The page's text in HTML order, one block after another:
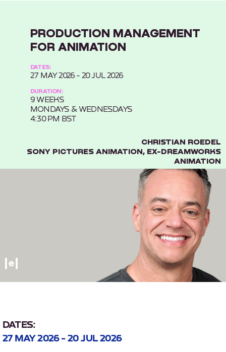
PRODUCTION MANAGEMENT
FOR ANIMATION
DATES:
27 MAY 2026 - 20 JUL 2026
DURATION:
9 WEEKS
MONDAYS & WEDNESDAYS
4:30 PM BST
CHRISTIAN ROEDEL
SONY PICTURES ANIMATION, EX-DREAMWORKS
ANIMATION
DATES:
27 MAY 2026 - 20 JUL 2026